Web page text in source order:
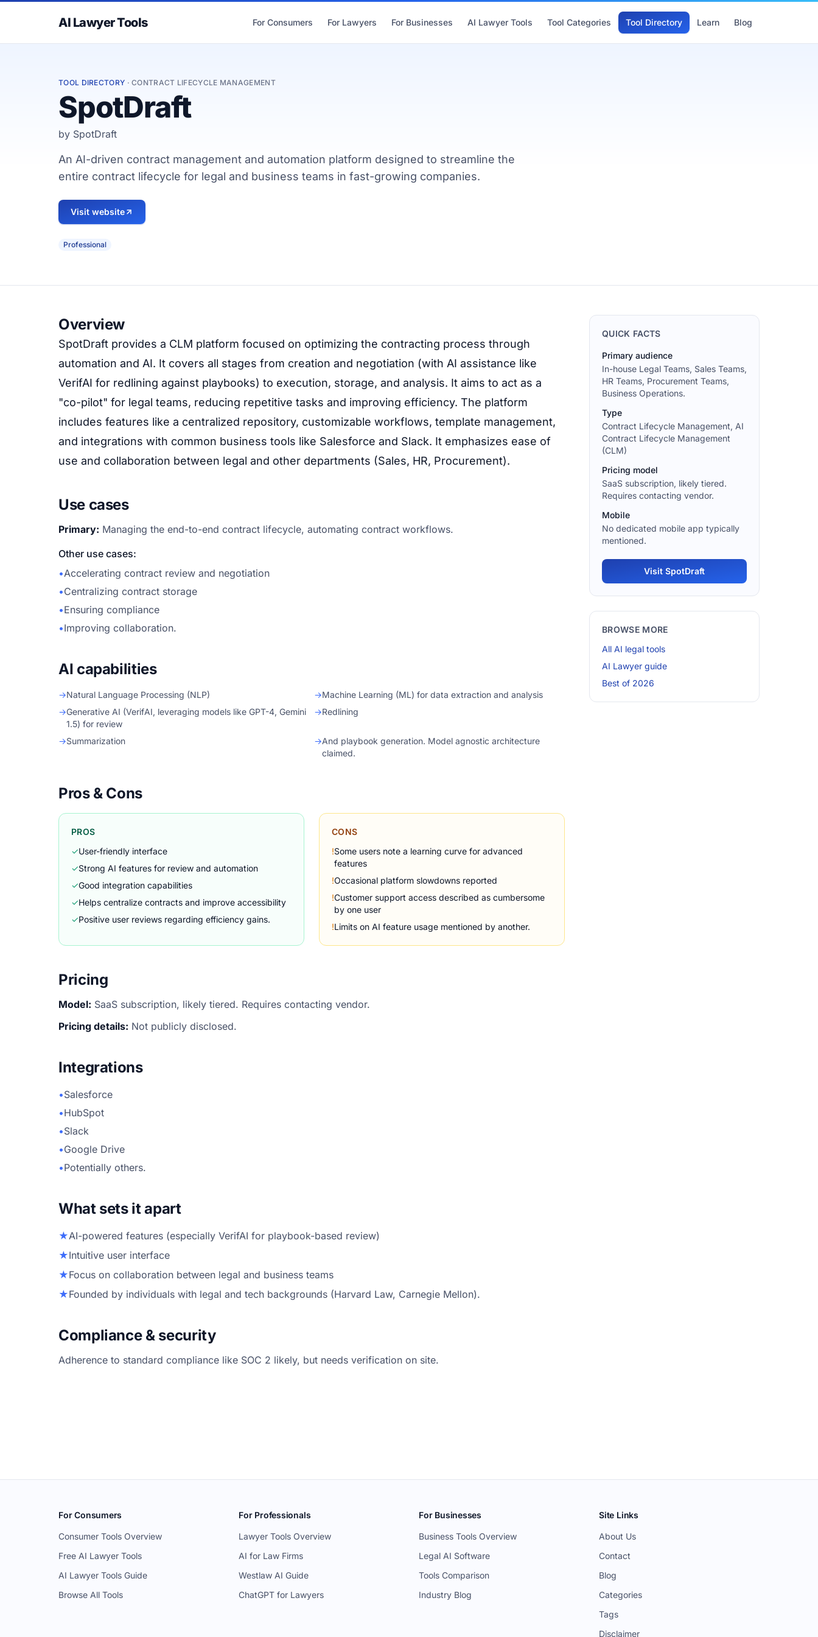
AI Lawyer Tools For Consumers For Lawyers For Businesses AI Lawyer Tools Tool Categories Tool Directory Learn Blog
TOOL DIRECTORY · CONTRACT LIFECYCLE MANAGEMENT
SpotDraft
by SpotDraft
An AI-driven contract management and automation platform designed to streamline the
entire contract lifecycle for legal and business teams in fast-growing companies.
Visit website
Professional
Overview
SpotDraft provides a CLM platform focused on optimizing the contracting process through
automation and AI. It covers all stages from creation and negotiation (with AI assistance like
VerifAI for redlining against playbooks) to execution, storage, and analysis. It aims to act as a
"co-pilot" for legal teams, reducing repetitive tasks and improving efficiency. The platform
includes features like a centralized repository, customizable workflows, template management,
and integrations with common business tools like Salesforce and Slack. It emphasizes ease of
use and collaboration between legal and other departments (Sales, HR, Procurement).
Use cases
Primary: Managing the end-to-end contract lifecycle, automating contract workflows.
Other use cases:
•Accelerating contract review and negotiation
•Centralizing contract storage
•Ensuring compliance
•Improving collaboration.
AI capabilities
→Natural Language Processing (NLP) →Machine Learning (ML) for data extraction and analysis
→Generative AI (VerifAI, leveraging models like GPT-4, Gemini
1.5) for review
→Redlining
→Summarization →And playbook generation. Model agnostic architecture
claimed.
Pros & Cons
PROS
✓User-friendly interface
✓Strong AI features for review and automation
✓Good integration capabilities
✓Helps centralize contracts and improve accessibility
✓Positive user reviews regarding efficiency gains.
CONS
!Some users note a learning curve for advanced
features
!Occasional platform slowdowns reported
!Customer support access described as cumbersome
by one user
!Limits on AI feature usage mentioned by another.
Pricing
Model: SaaS subscription, likely tiered. Requires contacting vendor.
Pricing details: Not publicly disclosed.
Integrations
•Salesforce
•HubSpot
•Slack
•Google Drive
•Potentially others.
What sets it apart
★AI-powered features (especially VerifAI for playbook-based review)
★Intuitive user interface
★Focus on collaboration between legal and business teams
★Founded by individuals with legal and tech backgrounds (Harvard Law, Carnegie Mellon).
Compliance & security
Adherence to standard compliance like SOC 2 likely, but needs verification on site.
QUICK FACTS
Primary audience
In-house Legal Teams, Sales Teams,
HR Teams, Procurement Teams,
Business Operations.
Type
Contract Lifecycle Management, AI
Contract Lifecycle Management
(CLM)
Pricing model
SaaS subscription, likely tiered.
Requires contacting vendor.
Mobile
No dedicated mobile app typically
mentioned.
Visit SpotDraft
BROWSE MORE
All AI legal tools
AI Lawyer guide
Best of 2026
For Consumers
Consumer Tools Overview
Free AI Lawyer Tools
AI Lawyer Tools Guide
Browse All Tools
For Professionals
Lawyer Tools Overview
AI for Law Firms
Westlaw AI Guide
ChatGPT for Lawyers
For Businesses
Business Tools Overview
Legal AI Software
Tools Comparison
Industry Blog
Site Links
About Us
Contact
Blog
Categories
Tags
Disclaimer